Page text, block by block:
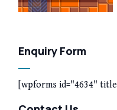
Enquiry Form
[wpforms id="4634"